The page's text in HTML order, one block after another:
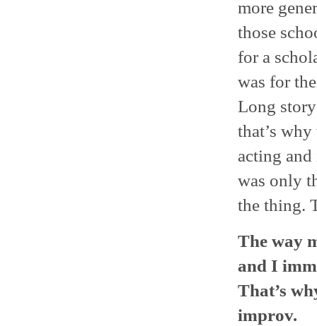
more
those
for a
was for
Long
that’s
acting
was only
the thing.
The way
and I
That’s
improv.